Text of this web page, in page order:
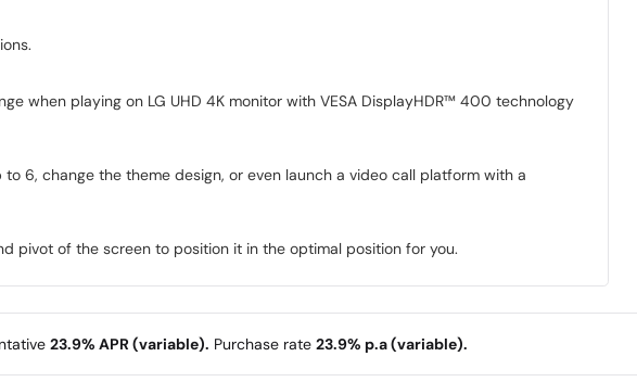
when playing on LG UHD 4K monitor with VESA DisplayHDR™ 400 technology
6, change the theme design, or even launch a video call platform with a
pivot of the screen to position it in the optimal position for you.
23.9% APR (variable). Purchase rate 23.9% p.a (variable).